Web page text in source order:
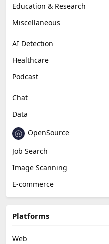
Education & Research
Miscellaneous
AI Detection
Healthcare
Podcast
Chat
Data
OpenSource
Job Search
Image Scanning
E-commerce
Platforms
Web